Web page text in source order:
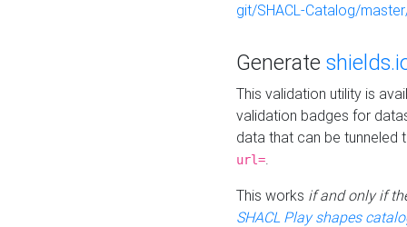
git/SHACL-Catalog/
Generate
This validation utility is
validation badges for
data that can be tunneled
url=.
This works if and only if
SHACL Play shapes